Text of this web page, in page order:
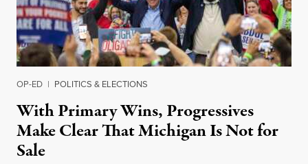
OP-ED | POLITICS & ELECTIONS
With Primary Wins, Progressives
Make Clear That Michigan Is Not for
Sale